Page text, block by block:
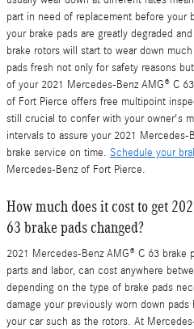
part in need of replacement before your
your brake pads are greatly degraded
brake rotors will start to wear down
pads fresh not only for safety reasons
of your 2021 Mercedes-Benz AMG® C
of Fort Pierce offers free multipoint
still crucial to confer with your owner's
intervals to assure your 2021
brake service on time. Schedule your
Mercedes-Benz of Fort Pierce.
How much does it cost to get
63 brake pads changed?
2021 Mercedes-Benz AMG® C 63 brake
parts and labor, can cost anywhere
depending on the type of brake pads
damage your previously worn down
your car such as the rotors. At